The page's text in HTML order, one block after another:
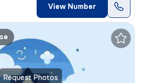
View Number
Request Photos